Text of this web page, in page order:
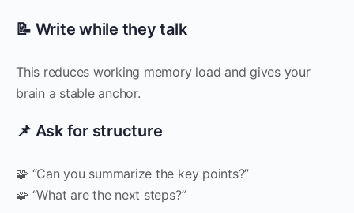
📝 Write while they talk
This reduces working memory load and gives your
brain a stable anchor.
📌 Ask for structure
🧩 “Can you summarize the key points?”
🧩 “What are the next steps?”